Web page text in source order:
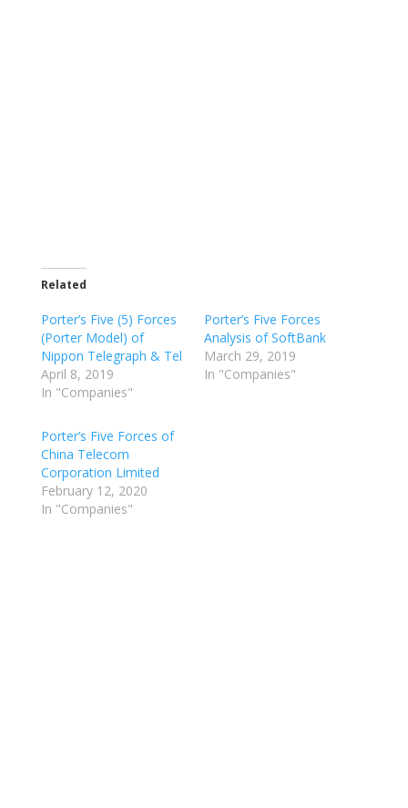
Related
Porter’s Five (5) Forces
(Porter Model) of
Nippon Telegraph & Tel
April 8, 2019
In "Companies"
Porter’s Five Forces
Analysis of SoftBank
March 29, 2019
In "Companies"
Porter’s Five Forces of
China Telecom
Corporation Limited
February 12, 2020
In "Companies"